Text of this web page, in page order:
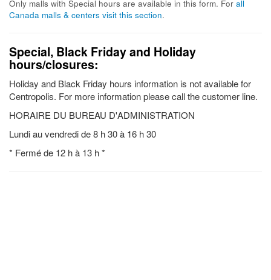
Only malls with Special hours are available in this form. For all
Canada malls & centers visit this section.
Special, Black Friday and Holiday
hours/closures:
Holiday and Black Friday hours information is not available for
Centropolis. For more information please call the customer line.
HORAIRE DU BUREAU D'ADMINISTRATION
Lundi au vendredi de 8 h 30 à 16 h 30
* Fermé de 12 h à 13 h *